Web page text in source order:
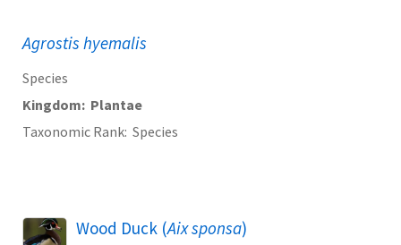
Agrostis hyemalis
Species
Kingdom Plantae
Taxonomic Rank Species
Wood Duck (Aix sponsa)